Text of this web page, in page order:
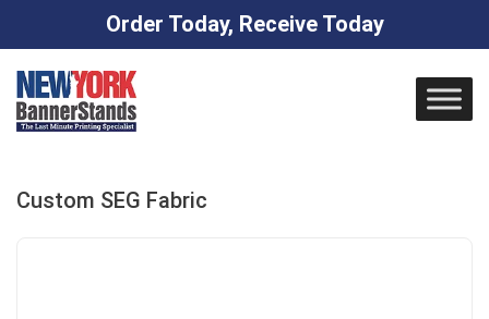
Order Today, Receive Today
content
Custom SEG Fabric